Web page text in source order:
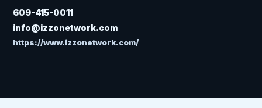
609-415-0011
info@izzonetwork.com
https://www.izzonetwork.com/